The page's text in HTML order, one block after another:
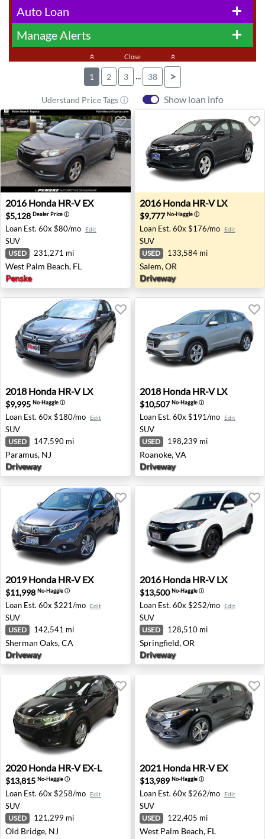
add
Auto Loan
add
Manage Alerts
keyboard_double_arrow_up Close keyboard_double_arrow_up
1 2 3 ... 38 >
Uderstand Price Tags ⓘ Show loan info
2016 Honda HR-V EX - West Palm Beach, FL
2016 Honda HR-V EX
$5,128 Dealer Priceⓘ
Loan Est. 60x $80/mo Edit
SUV
USED 231,271 mi
West Palm Beach, FL
Penske
2016 Honda HR-V LX -
2016 Honda HR-V LX
$9,777No-Haggleⓘ
Loan Est. 60x $176/mo Edit
SUV
USED 133,584 mi
Salem, OR
Driveway
2018 Honda HR-V LX - Paramus, NJ
2018 Honda HR-V LX
$9,995 No-Haggleⓘ
Loan Est. 60x $180/mo Edit
SUV
USED 147,590 mi
Paramus, NJ
Driveway
2018 Honda HR-V LX -
2018 Honda HR-V LX
$10,507No-Haggleⓘ
Loan Est. 60x $191/mo Edit
SUV
USED 198,239 mi
Roanoke, VA
Driveway
2019 Honda HR-V EX - Sherman Oaks, CA
2019 Honda HR-V EX
$11,998 No-Haggleⓘ
Loan Est. 60x $221/mo Edit
SUV
USED 142,541 mi
Sherman Oaks, CA
Driveway
2016 Honda HR-V LX -
2016 Honda HR-V LX
$13,500No-Haggleⓘ
Loan Est. 60x $252/mo Edit
SUV
USED 128,510 mi
Springfield, OR
Driveway
2020 Honda HR-V EX-L - Old Bridge, NJ
2020 Honda HR-V EX-L
$13,815 No-Haggleⓘ
Loan Est. 60x $258/mo Edit
SUV
USED 121,299 mi
Old Bridge, NJ
2021 Honda HR-V EX -
2021 Honda HR-V EX
$13,989 No-Haggleⓘ
Loan Est. 60x $262/mo Edit
SUV
USED 122,405 mi
West Palm Beach, FL